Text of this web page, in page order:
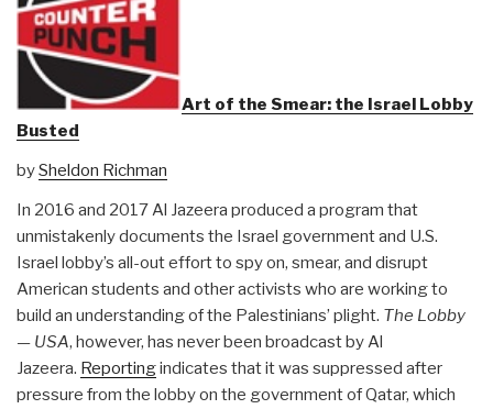
Art of the Smear: the Israel Lobby
Busted
bySheldon Richman
In 2016 and 2017 Al Jazeera produced a program that
unmistakenly documents the Israel government and U.S.
Israel lobby’s all-out effort to spy on, smear, and disrupt
American students and other activists who are working to
build an understanding of the Palestinians’ plight. The Lobby
— USA, however, has never been broadcast by Al
Jazeera. Reportingindicates that it was suppressed after
pressure from the lobby on the government of Qatar, which